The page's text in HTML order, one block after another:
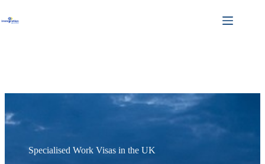
content
Specialised Work Visas in the UK